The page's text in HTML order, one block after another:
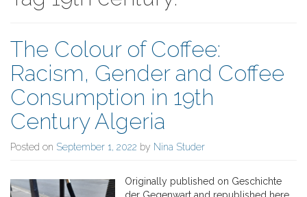
g
The Colour of Coffee:
Racism, Gender and Coffee
Consumption in 19th
Century Algeria
Posted on September 1, 2022 by Nina Studer
Originally published on Geschichte